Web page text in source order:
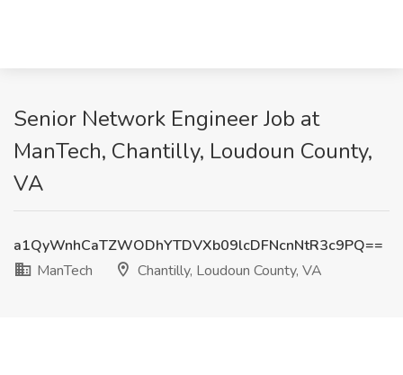
Senior Network Engineer Job at
ManTech, Chantilly, Loudoun County,
VA
a1QyWnhCaTZWODhYTDVXb09lcDFNcnNtR3c9PQ==
ManTech
Chantilly, Loudoun County, VA